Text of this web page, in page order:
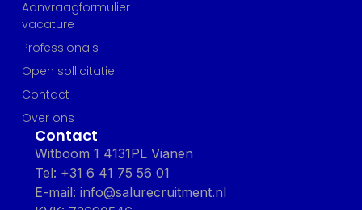
Aanvraagformulier
vacature
Professionals
Open sollicitatie
Contact
Over ons
Contact
Witboom 1 4131PL Vianen
Tel: +31 6 41 75 56 01
E-mail: info@salurecruitment.nl